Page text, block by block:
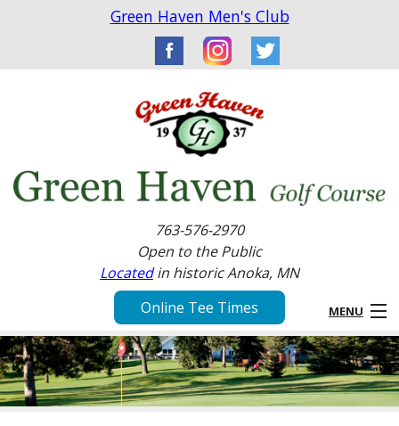
Green Haven Men's Club
763-576-2970
Open to the Public
Locatedin historic Anoka, MN
Online Tee Times
MENU
Home
About